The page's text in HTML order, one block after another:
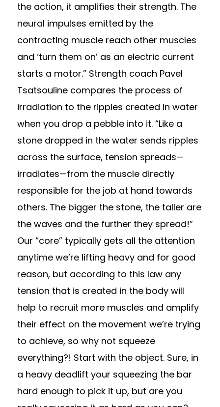
the action, it amplifies their strength. The
neural impulses emitted by the
contracting muscle reach other muscles
and ‘turn them on’ as an electric current
starts a motor.” Strength coach Pavel
Tsatsouline compares the process of
irradiation to the ripples created in water
when you drop a pebble into it. “Like a
stone dropped in the water sends ripples
across the surface, tension spreads—
irradiates—from the muscle directly
responsible for the job at hand towards
others. The bigger the stone, the taller are
the waves and the further they spread!”
Our “core” typically gets all the attention
anytime we’re lifting heavy and for good
reason, but according to this law any
tension that is created in the body will
help to recruit more muscles and amplify
their effect on the movement we’re trying
to achieve, so why not squeeze
everything?! Start with the object. Sure, in
a heavy deadlift your squeezing the bar
hard enough to pick it up, but are you